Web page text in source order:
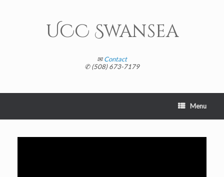
UCC Swansea
✉Contact
✆ (508) 673-7179
Menu